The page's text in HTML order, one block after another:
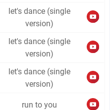
let's dance (single
version)
let's dance (single
version)
let's dance (single
version)
run to you